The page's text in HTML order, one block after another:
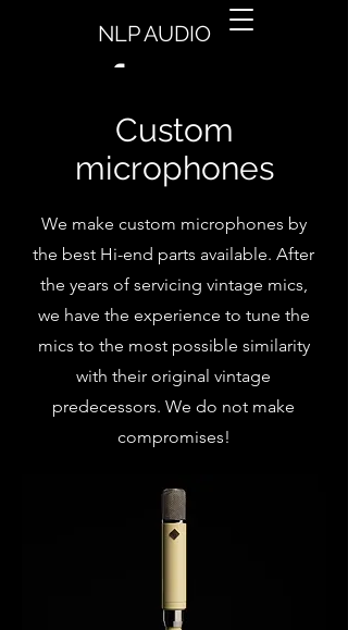
NLP AUDIO
Custom
microphones
We make custom microphones by
the best Hi-end parts available. After
the years of servicing vintage mics,
we have the experience to tune the
mics to the most possible similarity
with their original vintage
predecessors. We do not make
compromises!